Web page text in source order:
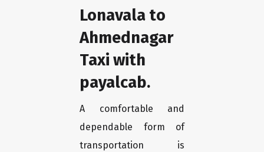
Lonavala to
Ahmednagar
Taxi with
payalcab.
A comfortable and
dependable form of
transportation is